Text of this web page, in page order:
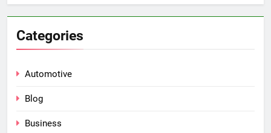
Categories
Automotive
Blog
Business